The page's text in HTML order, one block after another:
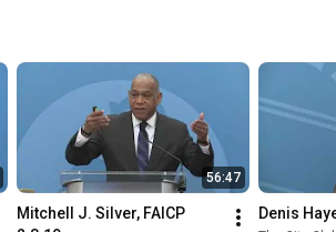
56:47
Mitchell J. Silver, FAICP
Denis